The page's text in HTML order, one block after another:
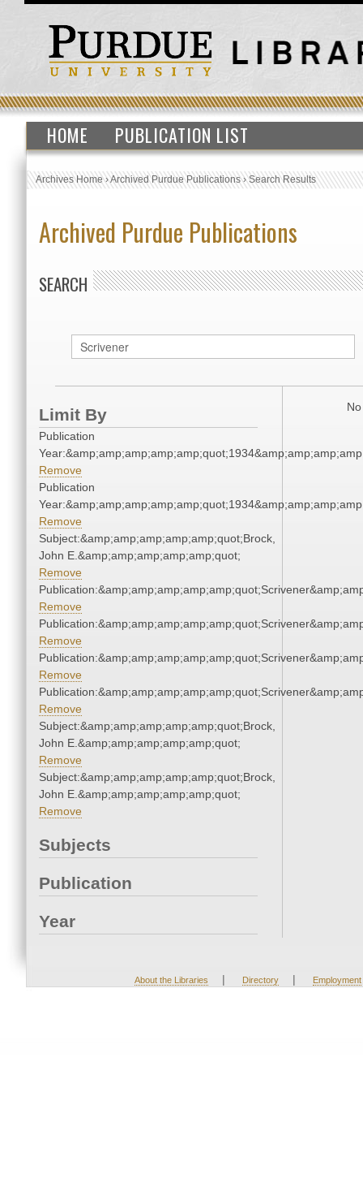
HOME PUBLICATION LIST
Archives Home›Archived Purdue Publications›Search Results
Archived Purdue Publications
SEARCH
Limit By
Publication
Remove
Publication
Remove
Subject:&amp;amp;amp;amp;amp;quot;Brock,
John E.&amp;amp;amp;amp;amp;quot;
Remove
Remove
Remove
Remove
Remove
Subject:&amp;amp;amp;amp;amp;quot;Brock,
John E.&amp;amp;amp;amp;amp;quot;
Remove
Subject:&amp;amp;amp;amp;amp;quot;Brock,
John E.&amp;amp;amp;amp;amp;quot;
Remove
Subjects
Publication
Year
About the Libraries | Directory | Employment